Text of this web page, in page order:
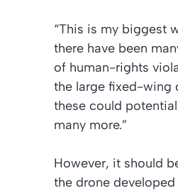
“This is my biggest
there have been
of human-rights
the large fixed-wing
these could
many more.”
However, it should
the drone developed